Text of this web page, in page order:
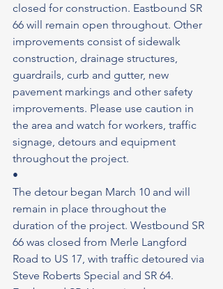
closed for construction. Eastbound SR
66 will remain open throughout. Other
improvements consist of sidewalk
construction, drainage structures,
guardrails, curb and gutter, new
pavement markings and other safety
improvements. Please use caution in
the area and watch for workers, traffic
signage, detours and equipment
throughout the project.
•
The detour began March 10 and will
remain in place throughout the
duration of the project. Westbound SR
66 was closed from Merle Langford
Road to US 17, with traffic detoured via
Steve Roberts Special and SR 64.